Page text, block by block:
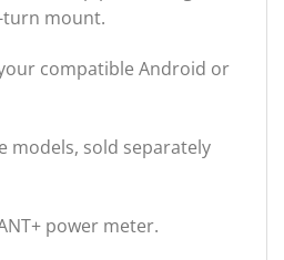
mount.
compatible Android or
models, sold separately
power meter.